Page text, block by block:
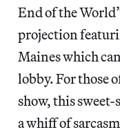
End of the
projection
Maines which
lobby. For those
show, this
a whiff of